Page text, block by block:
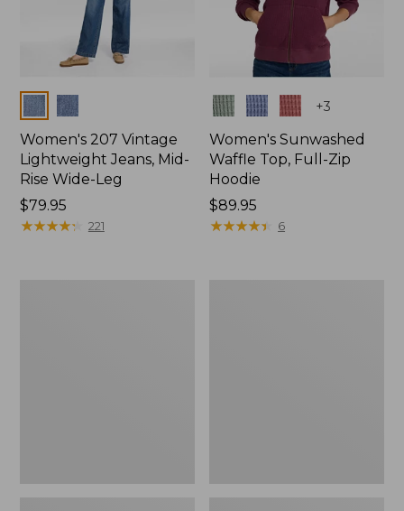
Colors
Women's 207 Vintage
Lightweight Jeans, Mid-
Rise Wide-Leg
Price:
$79.95
$79.95
★★★★★
★★★★★ 221
Colors +3
Women's Sunwashed
Waffle Top, Full-Zip
Hoodie
Price:
$89.95
$89.95
★★★★★
★★★★★ 6